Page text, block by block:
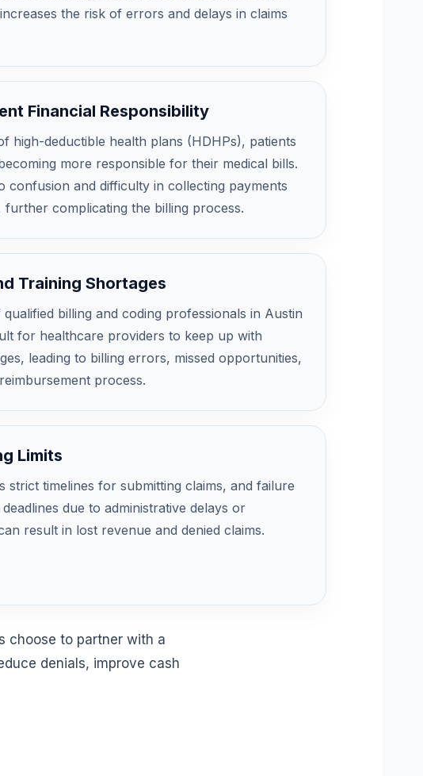
the risk of errors and delays in claims
Financial Responsibility
high-deductible health plans (HDHPs), patients
more responsible for their medical bills.
confusion and difficulty in collecting payments
further complicating the billing process.
Training Shortages
billing and coding professionals in Austin
for healthcare providers to keep up with
leading to billing errors, missed opportunities,
process.
Limits
strict timelines for submitting claims, and failure
due to administrative delays or
result in lost revenue and denied claims.
choose to partner with a
denials, improve cash